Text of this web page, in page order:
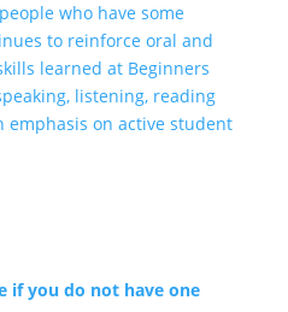
who have some
to reinforce oral and
learned at Beginners
listening, reading
on active student
if you do not have one